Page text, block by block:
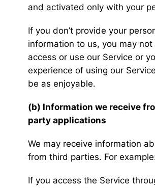
and activated only with your
If you don’t provide your
information to us, you may
access or use our Service or
experience of using our
be as enjoyable.
(b) Information we receive
party applications
We may receive information
from third parties. For
If you access the Service